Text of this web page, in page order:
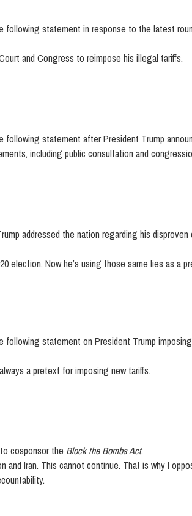
following statement in response to the latest
and Congress to reimpose his illegal tariffs.
following statement after President Trump
including public consultation and
addressed the nation regarding his disproven
election. Now he’s using those same lies as a
following statement on President Trump
a pretext for imposing new tariffs.
cosponsor the Block the Bombs Act:
and Iran. This cannot continue. That is why I